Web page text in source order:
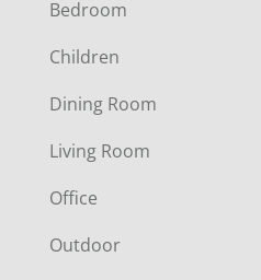
O
O
T
E
R
Bedroom
Children
Dining Room
Living Room
Office
Outdoor